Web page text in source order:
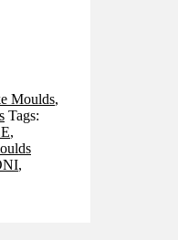
Moulds,
Tags:
,
,